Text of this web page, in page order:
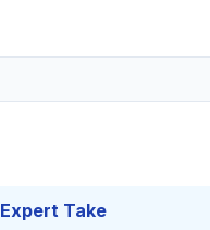
Expert Take